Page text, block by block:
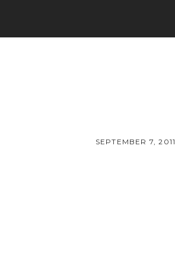
SEPTEMBER 7, 2011